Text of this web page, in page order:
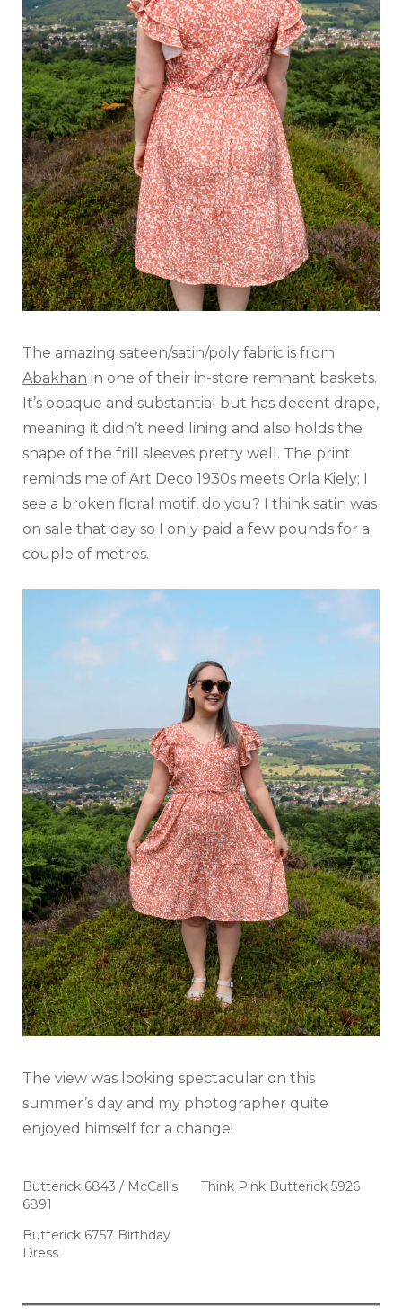
The amazing sateen/satin/poly fabric is from
Abakhan in one of their in-store remnant baskets.
It’s opaque and substantial but has decent drape,
meaning it didn’t need lining and also holds the
shape of the frill sleeves pretty well. The print
reminds me of Art Deco 1930s meets Orla Kiely; I
see a broken floral motif, do you? I think satin was
on sale that day so I only paid a few pounds for a
couple of metres.
The view was looking spectacular on this
summer’s day and my photographer quite
enjoyed himself for a change!
Butterick 6843 / McCall’s
6891
Think Pink Butterick 5926
Butterick 6757 Birthday
Dress